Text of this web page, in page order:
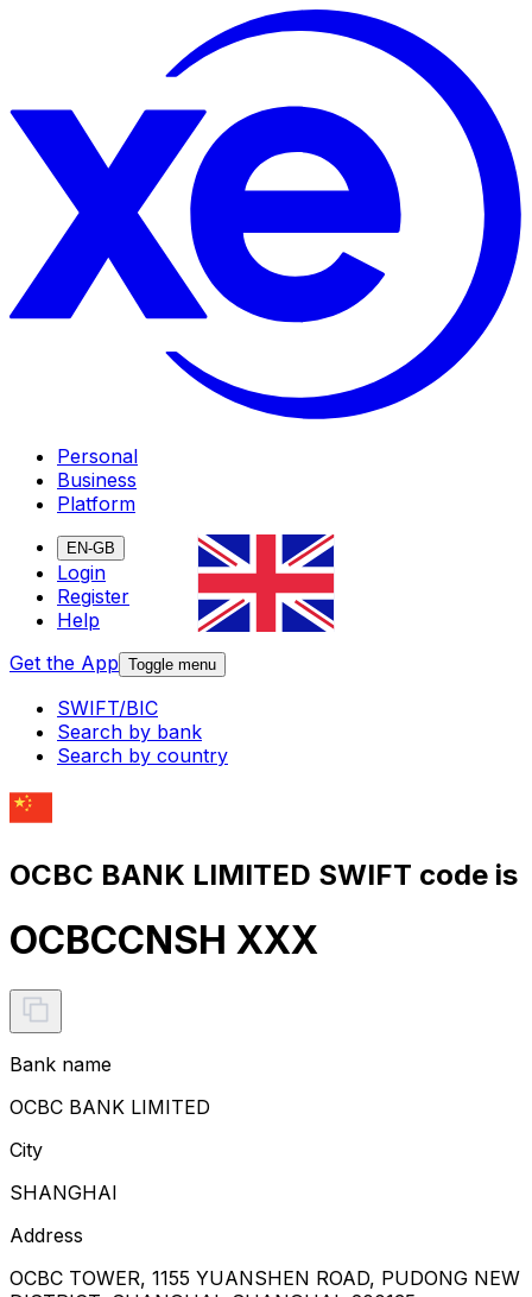
Personal
Business
Platform
EN-GB
Login
Register
Help
Get the App Toggle menu
SWIFT/BIC
Search by bank
Search by country
OCBC BANK LIMITED SWIFT code is
OCBCCNSH XXX
Bank name
OCBC BANK LIMITED
City
SHANGHAI
Address
OCBC TOWER, 1155 YUANSHEN ROAD, PUDONG NEW